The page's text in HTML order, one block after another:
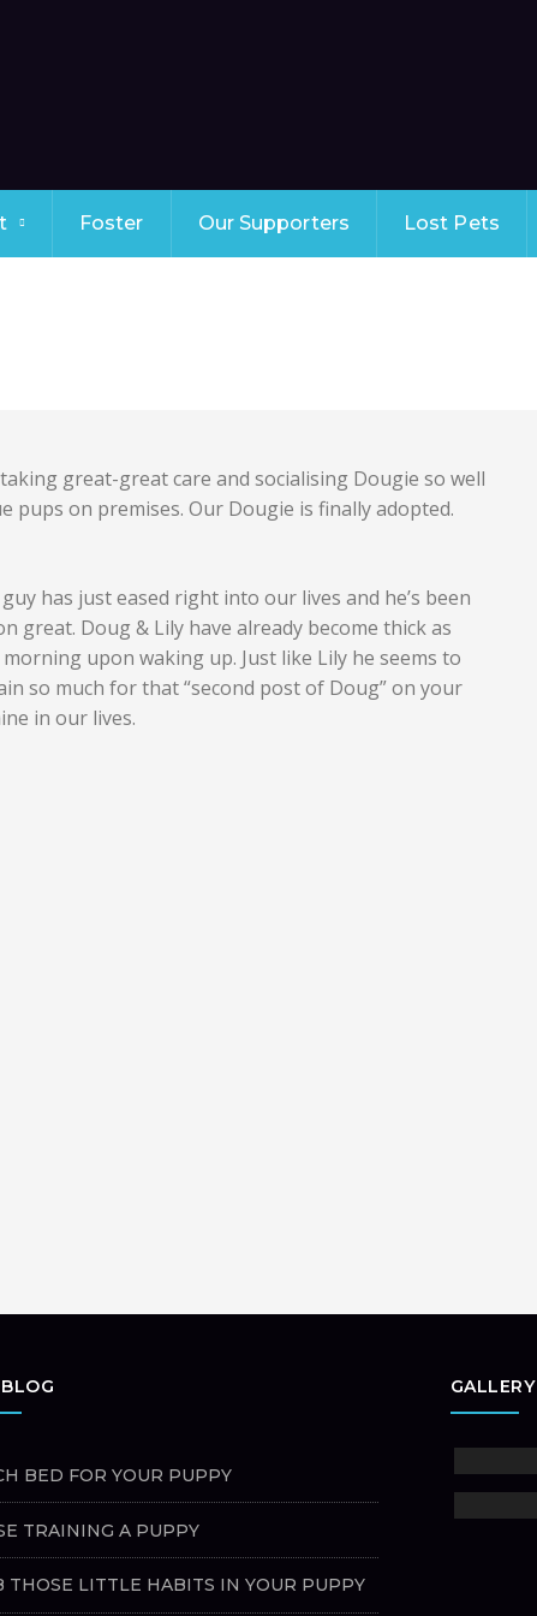
Foster Our Supporters Lost Pets
great-great care and socialising Dougie so well
pups on premises. Our Dougie is finally adopted.
has just eased right into our lives and he’s been
great. Doug & Lily have already become thick as
upon waking up. Just like Lily he seems to
so much for that “second post of Doug” on your
in our lives.
BED FOR YOUR PUPPY
TRAINING A PUPPY
THOSE LITTLE HABITS IN YOUR PUPPY
GALLERY